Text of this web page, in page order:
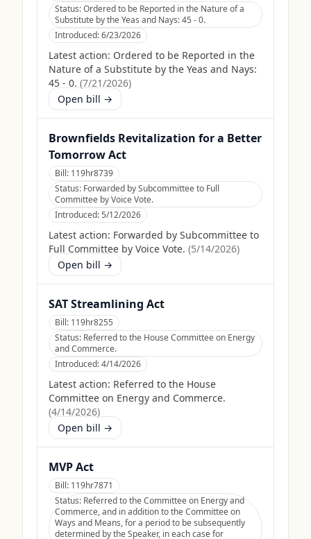
Status:Ordered to be Reported in the Nature of a
Substitute by the Yeas and Nays: 45 - 0.
Introduced:6/23/2026
Latest action: Ordered to be Reported in the
Nature of a Substitute by the Yeas and Nays:
45 - 0. (7/21/2026)
Open bill →
Brownfields Revitalization for a Better
Tomorrow Act
Bill: 119hr8739
Status: Forwarded by Subcommittee to Full
Committee by Voice Vote.
Introduced:5/12/2026
Latest action: Forwarded by Subcommittee to
Full Committee by Voice Vote. (5/14/2026)
Open bill →
SAT Streamlining Act
Bill: 119hr8255
Status: Referred to the House Committee on Energy
and Commerce.
Introduced:4/14/2026
Latest action: Referred to the House
Committee on Energy and Commerce.
(4/14/2026)
Open bill →
MVP Act
Bill: 119hr7871
Status: Referred to the Committee on Energy and
Commerce, and in addition to the Committee on
Ways and Means, for a period to be subsequently
determined by the Speaker, in each case for